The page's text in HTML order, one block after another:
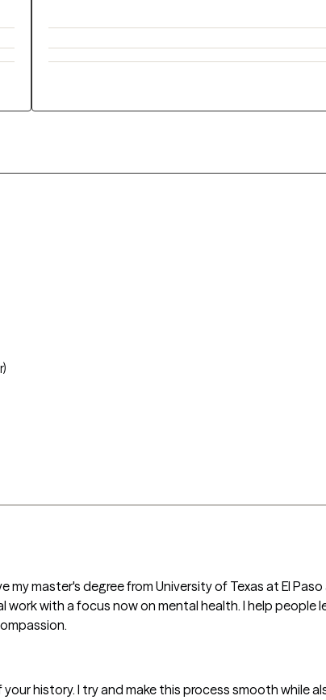
my master's degree from University of Texas at El
work with a focus now on mental health. I help people
history. I try and make this process smooth while